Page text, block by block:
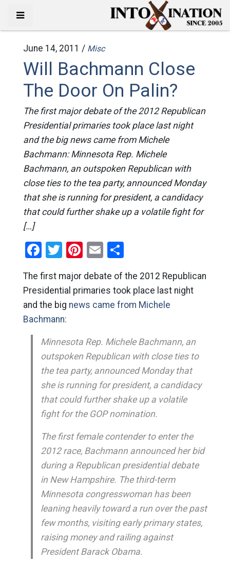
June 14, 2011 / Misc
Will Bachmann Close
The Door On Palin?
The first major debate of the 2012 Republican
Presidential primaries took place last night
and the big news came from Michele
Bachmann: Minnesota Rep. Michele
Bachmann, an outspoken Republican with
close ties to the tea party, announced Monday
that she is running for president, a candidacy
that could further shake up a volatile fight for
[…]
Facebook
Twitter
Pinterest
EmailShare
The first major debate of the 2012 Republican
Presidential primaries took place last night
and the big news came from Michele
Bachmann:
Minnesota Rep. Michele Bachmann, an
outspoken Republican with close ties to
the tea party, announced Monday that
she is running for president, a candidacy
that could further shake up a volatile
fight for the GOP nomination.
The first female contender to enter the
2012 race, Bachmann announced her bid
during a Republican presidential debate
in New Hampshire. The third-term
Minnesota congresswoman has been
leaning heavily toward a run over the past
few months, visiting early primary states,
raising money and railing against
President Barack Obama.